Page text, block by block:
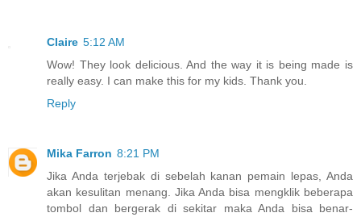
Claire 5:12 AM
Wow! They look delicious. And the way it is being made is
really easy. I can make this for my kids. Thank you.
Reply
Mika Farron 8:21 PM
Jika Anda terjebak di sebelah kanan pemain lepas, Anda
akan kesulitan menang. Jika Anda bisa mengklik beberapa
tombol dan bergerak di sekitar maka Anda bisa benar-